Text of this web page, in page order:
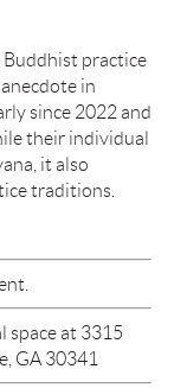
practice
in
since 2022 and
their individual
it also
traditions.
space at 3315
GA 30341